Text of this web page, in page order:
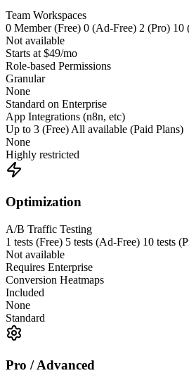
Team Workspaces
0 Member (Free) 0 (Ad-Free) 2 (Pro) 10
Not available
Starts at $49/mo
Role-based Permissions
Granular
None
Standard on Enterprise
App Integrations (n8n, etc)
Up to 3 (Free) All available (Paid Plans)
None
Highly restricted
Optimization
A/B Traffic Testing
1 tests (Free) 5 tests (Ad-Free) 10 tests
Not available
Requires Enterprise
Conversion Heatmaps
Included
None
Standard
Pro / Advanced